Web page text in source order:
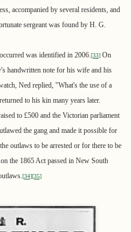
accompanied by several residents, and
sergeant was found by H. G.
was identified in 2006.[33] On
handwritten note for his wife and his
Ned replied, "What's the use of a
to his kin many years later.
to £500 and the Victorian parliament
the gang and made it possible for
outlaws to be arrested or for there to be
the 1865 Act passed in New South
[34][35]